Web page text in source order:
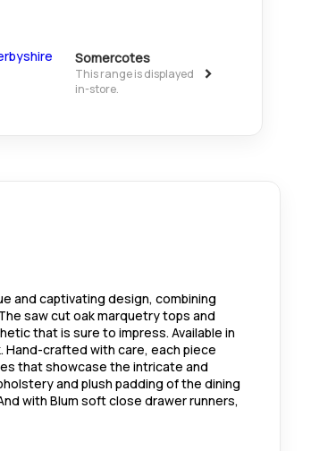
Somercotes
This range is displayed
in-store.
>
and captivating design, combining
saw cut oak marquetry tops and
that is sure to impress. Available in
Hand-crafted with care, each piece
that showcase the intricate and
and plush padding of the dining
with Blum soft close drawer runners,